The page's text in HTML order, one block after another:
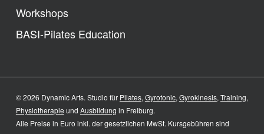
Workshops
BASI-Pilates Education
© 2026 Dynamic Arts. Studio für Pilates, Gyrotonic, Gyrokinesis, Training,
Physiotherapie und Ausbildung in Freiburg.
Alle Preise in Euro inkl. der gesetzlichen MwSt. Kursgebühren sind